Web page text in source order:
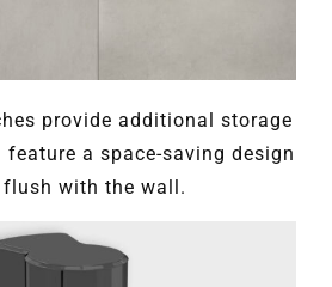
provide additional storage
a space-saving design
with the wall.